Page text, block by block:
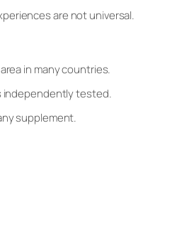
are not universal.
in many countries.
independently tested.
supplement.